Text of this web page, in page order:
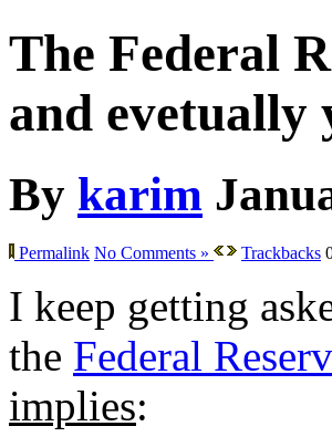
The Federal
and evetually
By karim
Permalink No Comments » Trackbacks
I keep getting
the Federal
implies: